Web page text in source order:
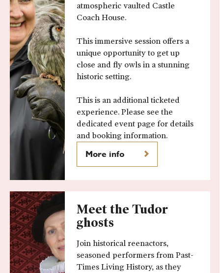
atmospheric vaulted Castle
Coach House.
This immersive session offers a
unique opportunity to get up
close and fly owls in a stunning
historic setting.
This is an additional ticketed
experience. Please see the
dedicated event page for details
and booking information.
More info
Meet the Tudor
ghosts
Join historical reenactors,
seasoned performers from Past-
Times Living History, as they